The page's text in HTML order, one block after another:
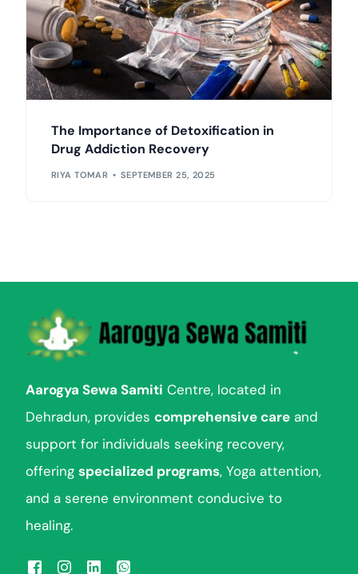
The Importance of Detoxification in
Drug Addiction Recovery
RIYA TOMAR SEPTEMBER 25, 2025
Aarogya Sewa Samiti Centre, located in
Dehradun, providescomprehensive care and
support for individuals seeking recovery,
offeringspecialized programs, Yoga attention,
and a serene environment conducive to
healing.